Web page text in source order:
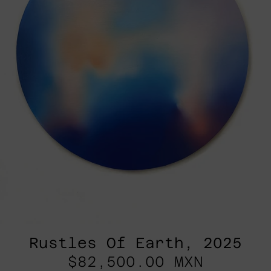
Rustles Of Earth, 2025
$82,500.00 MXN